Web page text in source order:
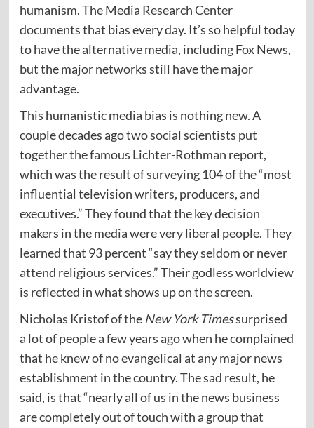
humanism. The Media Research Center
documents that bias every day. It’s so helpful today
to have the alternative media, including Fox News,
but the major networks still have the major
advantage.
This humanistic media bias is nothing new. A
couple decades ago two social scientists put
together the famous Lichter-Rothman report,
which was the result of surveying 104 of the “most
influential television writers, producers, and
executives.” They found that the key decision
makers in the media were very liberal people. They
learned that 93 percent “say they seldom or never
attend religious services.” Their godless worldview
is reflected in what shows up on the screen.
Nicholas Kristof of the New York Timessurprised
a lot of people a few years ago when he complained
that he knew of no evangelical at any major news
establishment in the country. The sad result, he
said, is that “nearly all of us in the news business
are completely out of touch with a group that